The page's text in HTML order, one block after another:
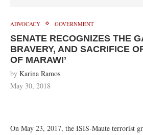
ADVOCACY GOVERNMENT
SENATE RECOGNIZES THE
BRAVERY, AND SACRIFICE
OF MARAWI’
by Karina Ramos
May 30, 2018
On May 23, 2017, the ISIS-Maute terrorist